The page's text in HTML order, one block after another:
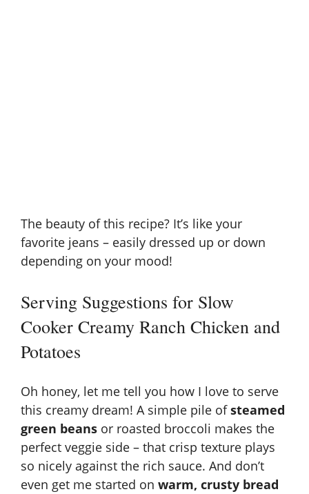
The beauty of this recipe? It’s like your
favorite jeans – easily dressed up or down
depending on your mood!
Serving Suggestions for Slow
Cooker Creamy Ranch Chicken and
Potatoes
Oh honey, let me tell you how I love to serve
this creamy dream! A simple pile ofsteamed
green beans or roasted broccoli makes the
perfect veggie side – that crisp texture plays
so nicely against the rich sauce. And don’t
even get me started on warm, crusty bread